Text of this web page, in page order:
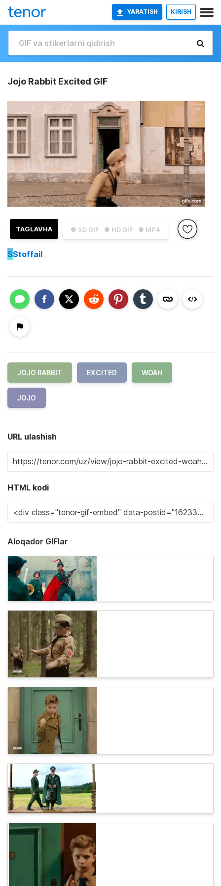
YARATISH KIRISH
Jojo Rabbit Excited GIF
● SD GIF ● HD GIF ● MP4
TAGLAVHA
SStoffail
JOJO RABBIT EXCITED WOAH
JOJO
URL ulashish
HTML kodi
Aloqador GIFlar